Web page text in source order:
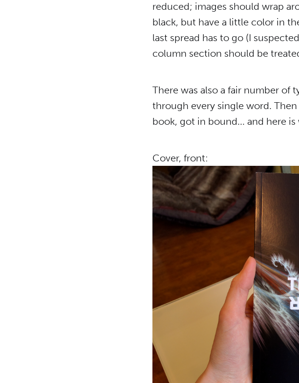
reduced; images should wrap
black, but have a little color in
last spread has to go (I
column section should be
There was also a fair number of
through every single word.
book, got in bound... and here
Cover, front: